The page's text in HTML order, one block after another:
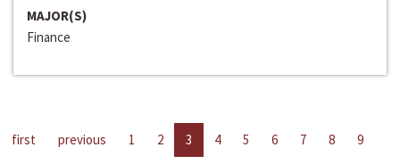
MAJOR(S)
Finance
first previous 1 2 3 4 5 6 7 8
9